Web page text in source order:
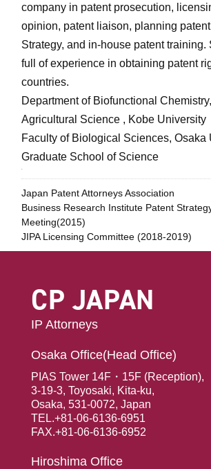
company in patent prosecution,
opinion, patent liaison, planning
Strategy, and in-house patent training.
full of experience in obtaining patent
countries.
Department of Biofunctional
Agricultural Science , Kobe University
Faculty of Biological Sciences, Osaka
Graduate School of Science
Japan Patent Attorneys Association
Business Research Institute Patent
Meeting(2015)
JIPA Licensing Committee (2018-2019)
CP JAPAN
IP Attorneys
Osaka Office(Head Office)
PIAS Tower 14F・15F (Reception),
3-19-3, Toyosaki, Kita-ku,
Osaka, 531-0072, Japan
TEL.+81-06-6136-6951
FAX.+81-06-6136-6952
Hiroshima Office